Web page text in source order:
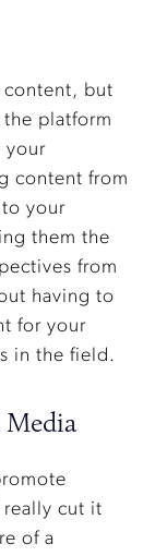
content, but
platform
your
content from
your
them the
from
having to
for your
in the field.
Media
really cut it
of a